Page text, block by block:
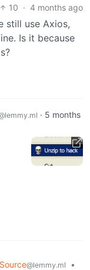
10 · 4 months ago
still use Axios,
Is it because
· 5 months
@lemmy.ml
•